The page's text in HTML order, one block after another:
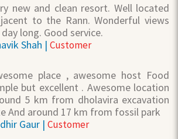
new and clean resort. Well located
to the Rann. Wonderful views
long. Good service.
Shah | Customer
place , awesome host Food
but excellent . Awesome location
5 km from dholavira excavation
And around 17 km from fossil park
Gaur | Customer